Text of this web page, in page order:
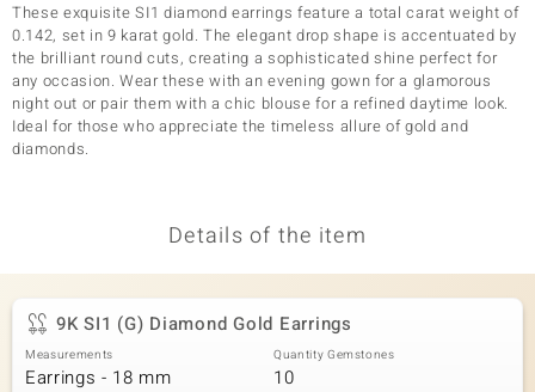
These exquisite SI1 diamond earrings feature a total carat weight of
0.142, set in 9 karat gold. The elegant drop shape is accentuated by
the brilliant round cuts, creating a sophisticated shine perfect for
any occasion. Wear these with an evening gown for a glamorous
night out or pair them with a chic blouse for a refined daytime look.
Ideal for those who appreciate the timeless allure of gold and
diamonds.
Details of the item
9K SI1 (G) Diamond Gold Earrings
Measurements
Earrings - 18 mm
Quantity Gemstones
10